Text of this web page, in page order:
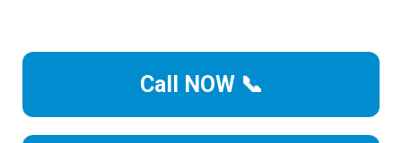
Call NOW 📞